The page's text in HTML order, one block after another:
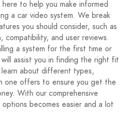
to help you make informed
a car video system. We break
you should consider, such as
compatibility, and user reviews.
a system for the first time or
assist you in finding the right fit
about different types,
one offers to ensure you get the
With our comprehensive
becomes easier and a lot